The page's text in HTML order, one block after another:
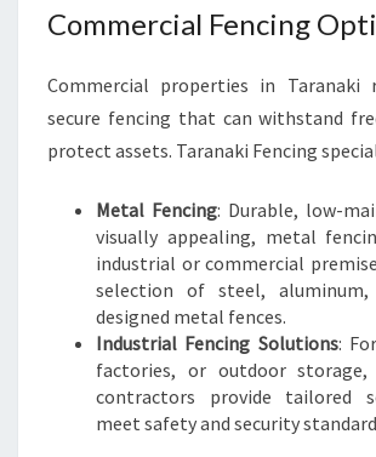
Commercial Fencing
Commercial properties in Taranaki
secure fencing that can withstand
protect assets. Taranaki Fencing
Metal Fencing: Durable, low-
visually appealing, metal
industrial or commercial
selection of steel,
designed metal fences.
Industrial Fencing Solutions:
factories, or outdoor
contractors provide tailored
meet safety and security